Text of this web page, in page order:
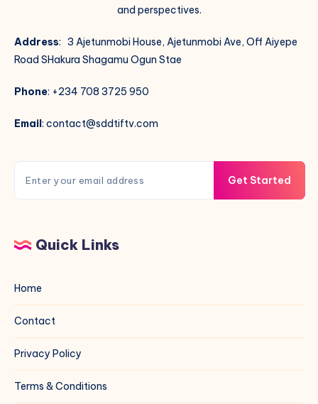
and perspectives.
Address: 3 Ajetunmobi House, Ajetunmobi Ave, Off Aiyepe
Road SHakura Shagamu Ogun Stae
Phone: +234 708 3725 950
Email: contact@sddtiftv.com
Get Started
Quick Links
Home
Contact
Privacy Policy
Terms & Conditions